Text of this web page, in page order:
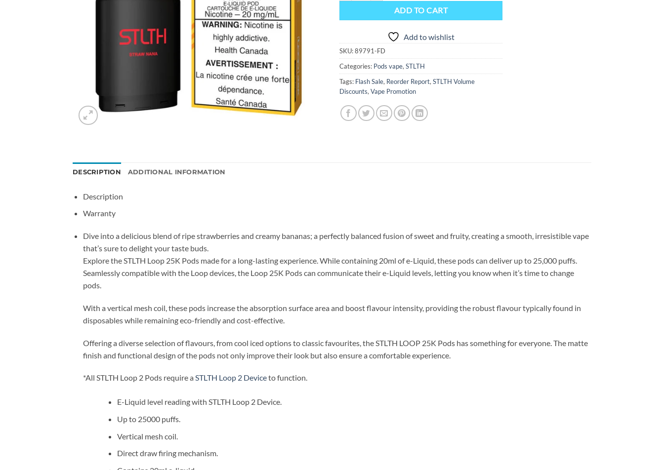
ADD TO CART
Add to wishlist
SKU:89791-FD
Categories: Pods vape, STLTH
Tags: Flash Sale, Reorder Report, STLTH Volume
Discounts, Vape Promotion
DESCRIPTION ADDITIONAL INFORMATION
Description
Warranty
Dive into a delicious blend of ripe strawberries and creamy bananas; a perfectly balanced fusion of sweet and fruity, creating a smooth, irresistible vape
that’s sure to delight your taste buds.
Explore the STLTH Loop 25K Pods made for a long-lasting experience. While containing 20ml of e-Liquid, these pods can deliver up to 25,000 puffs.
Seamlessly compatible with the Loop devices, the Loop 25K Pods can communicate their e-Liquid levels, letting you know when it’s time to change
pods.
With a vertical mesh coil, these pods increase the absorption surface area and boost flavour intensity, providing the robust flavour typically found in
disposables while remaining eco-friendly and cost-effective.
Offering a diverse selection of flavours, from cool iced options to classic favourites, the STLTH LOOP 25K Pods has something for everyone. The matte
finish and functional design of the pods not only improve their look but also ensure a comfortable experience.
*All STLTH Loop 2 Pods require a STLTH Loop 2 Deviceto function.
E-Liquid level reading with STLTH Loop 2 Device.
Up to 25000 puffs.
Vertical mesh coil.
Direct draw firing mechanism.